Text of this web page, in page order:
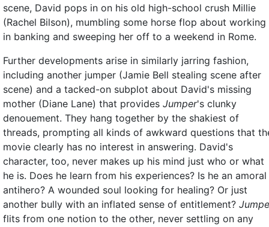
scene, David pops in on his old high-school crush Millie
(Rachel Bilson), mumbling some horse flop about working
in banking and sweeping her off to a weekend in Rome.
Further developments arise in similarly jarring fashion,
including another jumper (Jamie Bell stealing scene after
scene) and a tacked-on subplot about David's missing
mother (Diane Lane) that provides Jumper's clunky
denouement. They hang together by the shakiest of
threads, prompting all kinds of awkward questions that
movie clearly has no interest in answering. David's
character, too, never makes up his mind just who or what
he is. Does he learn from his experiences? Is he an amoral
antihero? A wounded soul looking for healing? Or just
another bully with an inflated sense of entitlement?
flits from one notion to the other, never settling on any